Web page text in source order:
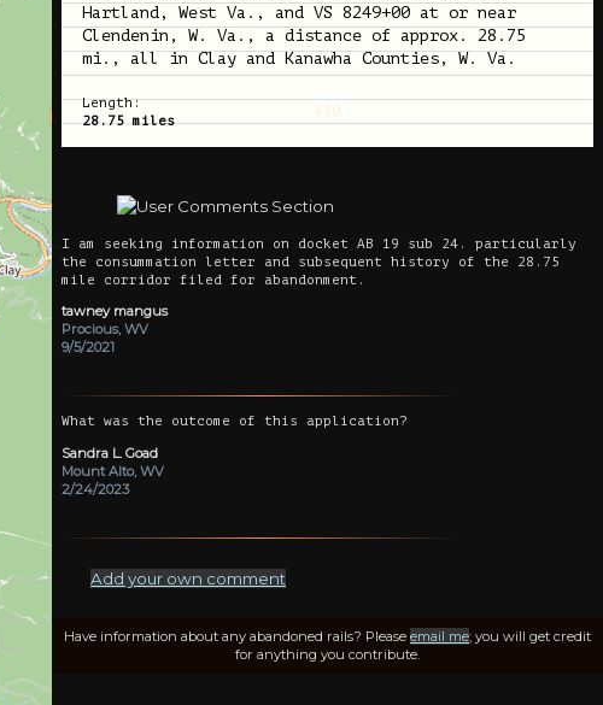
Hartland, West Va., and VS 8249+00 at or near
Clendenin, W. Va., a distance of approx. 28.75
mi., all in Clay and Kanawha Counties, W. Va.
Length:
28.75 miles
630
I am seeking information on docket AB 19 sub 24. particularly
the consummation letter and subsequent history of the 28.75
mile corridor filed for abandonment.
tawney mangus
Procious, WV
9/5/2021
What was the outcome of this application?
Sandra L. Goad
Mount Alto, WV
2/24/2023
Add your own comment
Have information about any abandoned rails? Pleaseemail me; you will get credit
for anything you contribute.